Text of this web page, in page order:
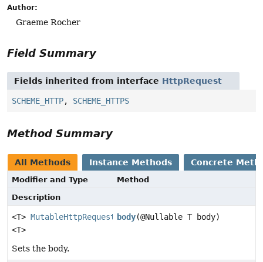
Author:
Graeme Rocher
Field Summary
Fields inherited from interface HttpRequest
SCHEME_HTTP, SCHEME_HTTPS
Method Summary
All Methods Instance Methods Concrete
Modifier and Type
Method
Description
<T> MutableHttpRequest
<T>
body(@Nullable T body)
Sets the body.